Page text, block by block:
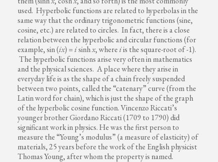
used. Hyperbolic functions are related to hyperbolas in the
same way that the ordinary trigonometric functions (sine,
cosine, etc.) are related to circles. In fact, there is a close
relation between the hyperbolic and circular functions (for
example, sin (ix) =isinhx, whereiis the square-root of -1).
The hyperbolic functions arise very often in mathematics
and the physical sciences. A place where they arise in
everyday life is as the shape of a chain freely suspended
between two points, called the “catenary” curve (from the
Latin word for chain), which is just the shape of the graph
of the hyperbolic cosine function. Vincenzo Riccati’s
younger brother Giordano Riccati (1709 to 1790) did
significant work in physics. He was the first person to
measure the “Young’s modulus” (a measure of elasticity) of
materials, 25 years before the work of the English physicist
Thomas Young, after whom the property is named.